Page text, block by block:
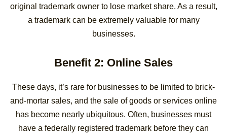
original trademark owner to lose market share. As a result,
a trademark can be extremely valuable for many
businesses.
Benefit 2: Online Sales
These days, it’s rare for businesses to be limited to brick-
and-mortar sales, and the sale of goods or services online
has become nearly ubiquitous. Often, businesses must
have a federally registered trademark before they can